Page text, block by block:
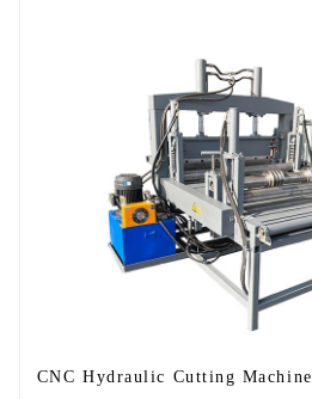
CNC Hydraulic Cutting Machine